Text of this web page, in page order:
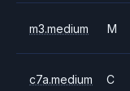
m3.medium M
c7a.medium C